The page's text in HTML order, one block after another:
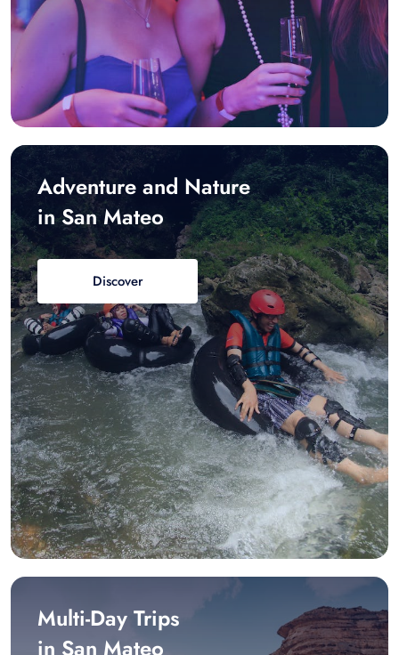
Adventure and Nature
in San Mateo
Discover
Multi-Day Trips
in San Mateo